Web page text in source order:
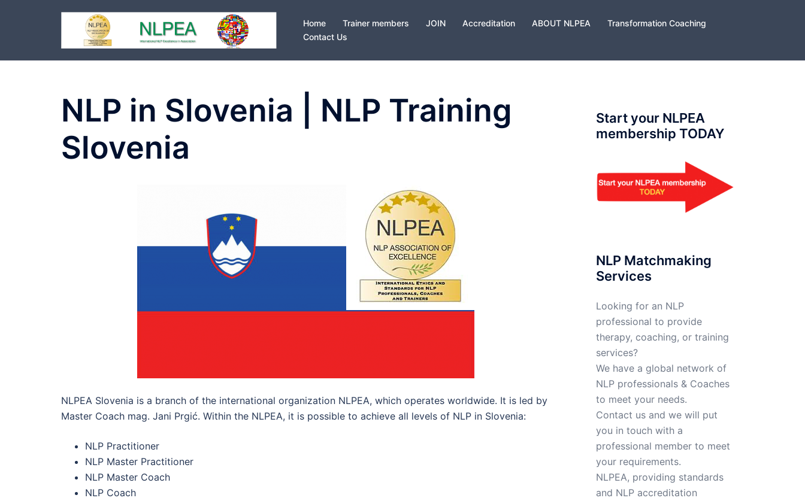
Home Trainer members JOIN Accreditation ABOUT NLPEA
Transformation Coaching
Contact Us
NLP in Slovenia | NLP Training
Slovenia
NLPEA Slovenia is a branch of the international organization NLPEA, which operates worldwide. It is led by
Master Coach mag. Jani Prgić. Within the NLPEA, it is possible to achieve all levels of NLP in Slovenia:
NLP Practitioner
NLP Master Practitioner
NLP Master Coach
NLP Coach
Start your NLPEA
membership TODAY
NLP Matchmaking
Services
Looking for an NLP
professional to provide
therapy, coaching, or training
services?
We have a global network of
NLP professionals & Coaches
to meet your needs.
Contact us and we will put
you in touch with a
professional member to meet
your requirements.
NLPEA, providing standards
and NLP accreditation